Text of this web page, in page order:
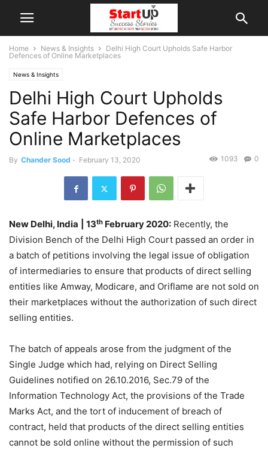
Home News & Insights
Delhi High Court Upholds Safe Harbor
Defences of Online Marketplaces
News & Insights
Delhi High Court Upholds
Safe Harbor Defences of
Online Marketplaces
By Chander Sood - February 13, 2020 0
1093
New Delhi, India | 13th February 2020: Recently, the
Division Bench of the Delhi High Court passed an order in
a batch of petitions involving the legal issue of obligation
of intermediaries to ensure that products of direct selling
entities like Amway, Modicare, and Oriflame are not sold on
their marketplaces without the authorization of such direct
selling entities.
The batch of appeals arose from the judgment of the
Single Judge which had, relying on Direct Selling
Guidelines notified on 26.10.2016, Sec.79 of the
Information Technology Act, the provisions of the Trade
Marks Act, and the tort of inducement of breach of
contract, held that products of the direct selling entities
cannot be sold online without the permission of such